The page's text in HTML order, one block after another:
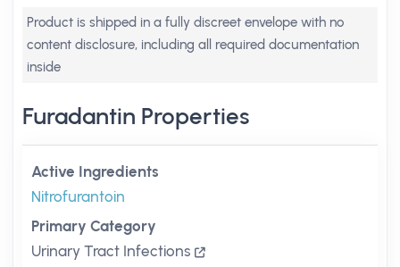
Product is shipped in a fully discreet envelope with no
content disclosure, including all required documentation
inside
Furadantin Properties
Active Ingredients
Nitrofurantoin
Primary Category
Urinary Tract Infections